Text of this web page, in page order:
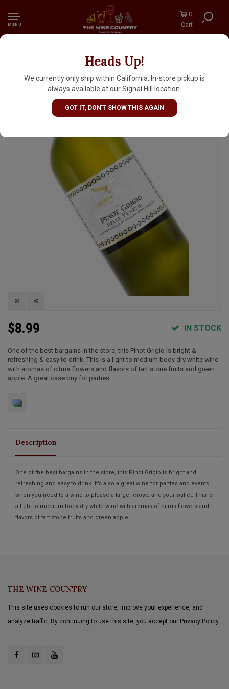
MENU
0
Cart
Heads Up!
We currently only ship within California. In-store pickup is
always available at our Signal Hill location.
GOT IT, DON'T SHOW THIS AGAIN
Campagnola 2025 Pinot Grigio, Delle Venezie
Italy
$8.99 IN STOCK
One of the best bargains in the store, this Pinot Grigio is bright &
refreshing & easy to drink. This is a light to medium body dry white wine
with aromas of citrus flowers and flavors of tart stone fruits and green
apple. A great case buy for parties.
Description
One of the best bargains in the store, this Pinot Grigio is bright and
refreshing and easy to drink. It’s also a great wine for parties and events
when you need to a wine to please a larger crowd and your wallet. This is
a light to medium body dry white wine with aromas of citrus flowers and
flavors of tart stone fruits and green apple.
THE WINE COUNTRY
This site uses cookies to run our store, improve your experience, and
analyze traffic. By continuing to use this site, you accept our Privacy Policy.